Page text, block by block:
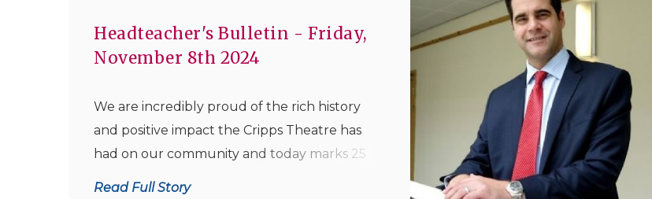
Headteacher's Bulletin - Friday,
November 8th 2024
We are incredibly proud of the rich history
and positive impact the Cripps Theatre has
had on our community and today marks 25
years since it first opened in 1999. Mrs Druker
Read Full Story